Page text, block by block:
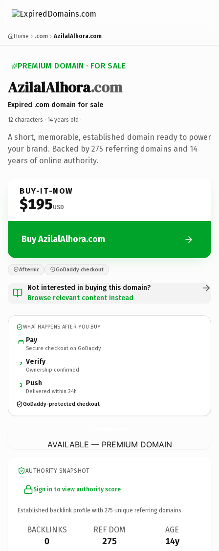
Home .com AzilalAlhora.com
PREMIUM DOMAIN · FOR SALE
AzilalAlhora.com
Expired .com domain for sale
12 characters · 14 years old ·
A short, memorable, established domain ready to power
your brand. Backed by 275 referring domains and 14
years of online authority.
BUY-IT-NOW
$195USD
Buy AzilalAlhora.com
Afternic GoDaddy checkout
Not interested in buying this domain?
Browse relevant content instead
WHAT HAPPENS AFTER YOU BUY
Pay
Secure checkout on GoDaddy
2 Verify
Ownership confirmed
3 Push
Delivered within 24h
GoDaddy-protected checkout
AVAILABLE — PREMIUM DOMAIN
AUTHORITY SNAPSHOT
Sign in to view authority score
Established backlink profile with 275 unique referring domains.
BACKLINKS
0
REF DOM
275
AGE
14y